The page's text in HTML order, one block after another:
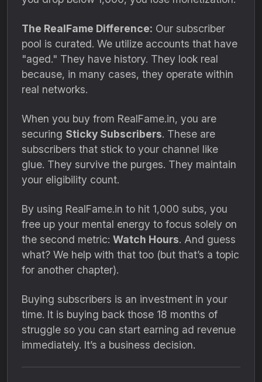
The RealFame Difference: Our subscriber
pool is curated. We utilize accounts that have
"aged." They have history. They look real
because, in many cases, they operate within
real networks.
When you buy from RealFame.in, you are
securing Sticky Subscribers. These are
subscribers that stick to your channel like
glue. They survive the purges. They maintain
your eligibility count.
By using RealFame.in to hit 1,000 subs, you
free up your mental energy to focus solely on
the second metric: Watch Hours. And guess
what? We help with that too (but that’s a topic
for another chapter).
Buying subscribers is an investment in your
time. It is buying back those 18 months of
struggle so you can start earning ad revenue
immediately. It’s a business decision.